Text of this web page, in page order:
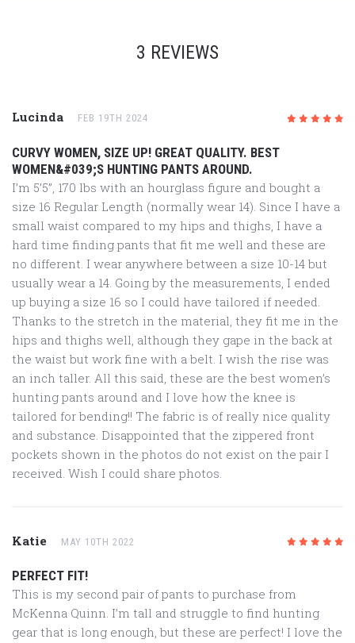
3 REVIEWS
Lucinda FEB 19TH 2024
CURVY WOMEN, SIZE UP! GREAT QUALITY. BEST
WOMEN&#039;S HUNTING PANTS AROUND.
I’m 5’5”, 170 lbs with an hourglass figure and bought a
size 16 Regular Length (normally wear 14). Since I have a
small waist compared to my hips and thighs, I have a
hard time finding pants that fit me well and these are
no different. I wear anywhere between a size 10-14 but
usually wear a 14. Going by the measurements, I ended
up buying a size 16 so I could have tailored if needed.
Thanks to the stretch in the material, they fit me in the
hips and thighs well, although they gape in the back at
the waist but work fine with a belt. I wish the rise was
an inch taller. All this said, these are the best women’s
hunting pants around and I love how the knee is
tailored for bending!! The fabric is of really nice quality
and substance. Disappointed that the zippered front
pockets shown in the photos do not exist on the pair I
received. Wish I could share photos.
Katie MAY 10TH 2022
PERFECT FIT!
This is my second pair of pants to purchase from
McKenna Quinn. I’m tall and struggle to find hunting
gear that is long enough, but these are perfect! I love the